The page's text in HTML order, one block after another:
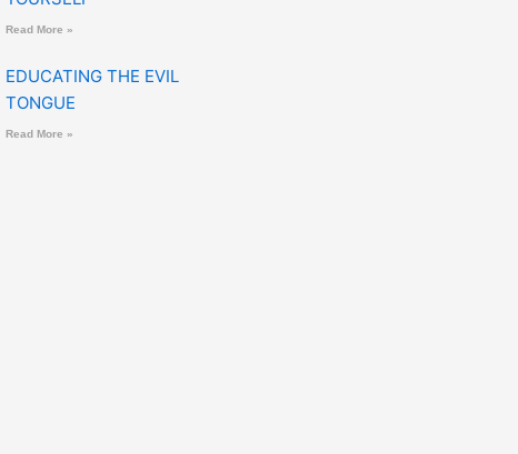
Read More »
EDUCATING THE EVIL
TONGUE
Read More »